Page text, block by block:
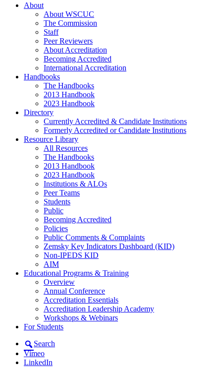
About
About WSCUC
The Commission
Staff
Peer Reviewers
About Accreditation
Becoming Accredited
International Accreditation
Handbooks
The Handbooks
2013 Handbook
2023 Handbook
Directory
Currently Accredited & Candidate Institutions
Formerly Accredited or Candidate Institutions
Resource Library
All Resources
The Handbooks
2013 Handbook
2023 Handbook
Institutions & ALOs
Peer Teams
Students
Public
Becoming Accredited
Policies
Public Comments & Complaints
Zemsky Key Indicators Dashboard (KID)
Non-IPEDS KID
AIM
Educational Programs & Training
Overview
Annual Conference
Accreditation Essentials
Accreditation Leadership Academy
Workshops & Webinars
For Students
Search
Vimeo
LinkedIn